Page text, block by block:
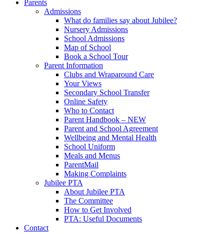
Parents
Admissions
What do families say about Jubilee?
Nursery Admissions
School Admissions
Map of School
Book a School Tour
Parent Information
Clubs and Wraparound Care
Your Views
Secondary School Transfer
Online Safety
Who to Contact
Parent Handbook – NEW
Parent and School Agreement
Wellbeing and Mental Health
School Uniform
Meals and Menus
ParentMail
Making Complaints
Jubilee PTA
About Jubilee PTA
The Committee
How to Get Involved
PTA: Useful Documents
Contact